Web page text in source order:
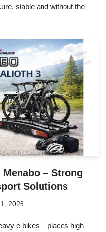
stable and without the
– Strong
Solutions
2026
e-bikes – places high